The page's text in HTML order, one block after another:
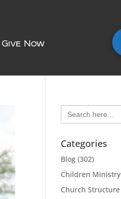
Give Now
Search
for:
Categories
Blog (302)
Children Ministry
Church Structure